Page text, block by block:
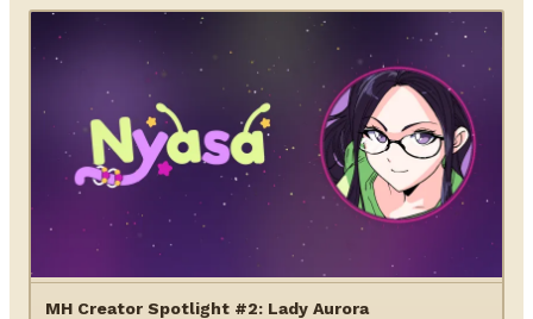
MH Creator Spotlight #2: Lady Aurora